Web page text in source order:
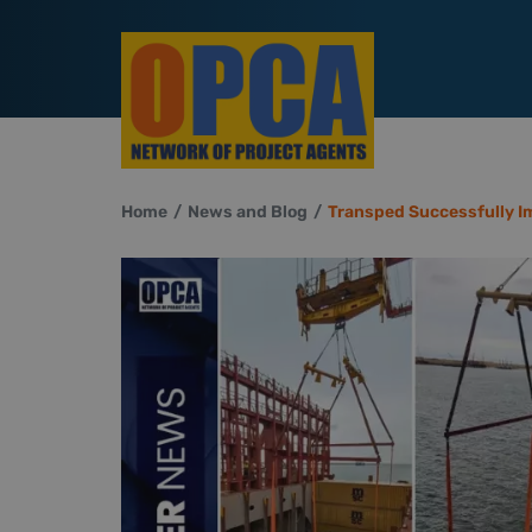
Home News and Blog Transped Successfully